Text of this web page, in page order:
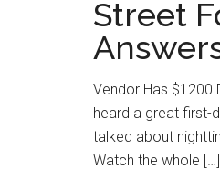
Street
Vendor Has $1200
heard a great first-
talked about
Watch the whole […]